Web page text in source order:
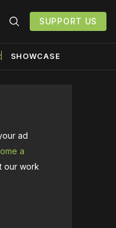
SUPPORT US
SHOWCASE
ad
a
our work